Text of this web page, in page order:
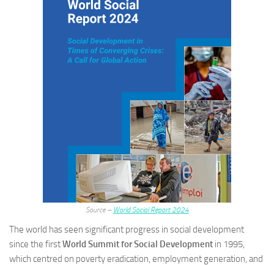
Source – World Social Report 2024
The world has seen significant progress in social development
since the firstWorld Summit for Social Development in 1995,
which centred on poverty eradication, employment generation, and